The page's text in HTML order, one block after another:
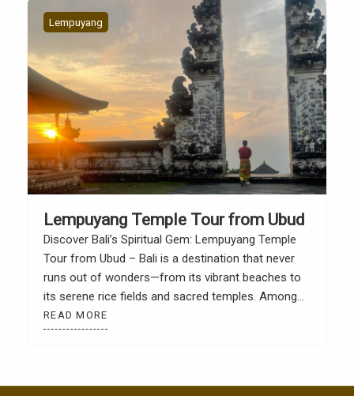
Lempuyang
Lempuyang Temple Tour from Ubud
Discover Bali’s Spiritual Gem: Lempuyang Temple
Tour from Ubud – Bali is a destination that never
runs out of wonders—from its vibrant beaches to
its serene rice fields and sacred temples. Among
the many cultural treasures of the Island of the
Gods, Lempuyang Temple stands out not just for
READ MORE